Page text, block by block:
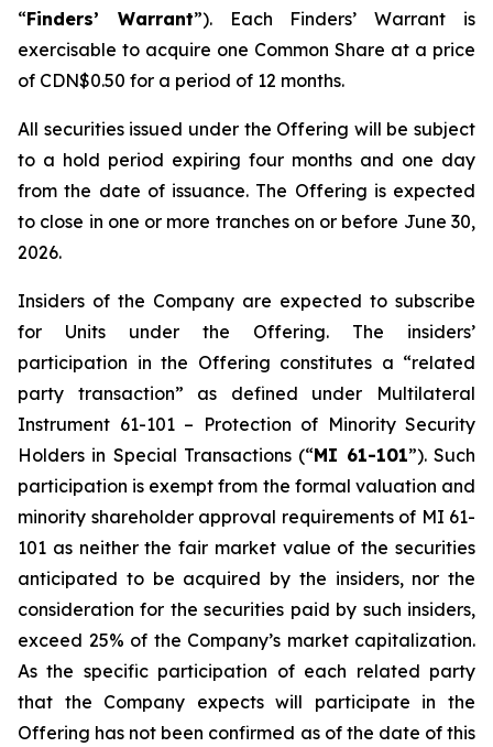
“Finders’ Warrant”). Each Finders’ Warrant is
exercisable to acquire one Common Share at a price
of CDN$0.50 for a period of 12 months.
All securities issued under the Offering will be subject
to a hold period expiring four months and one day
from the date of issuance. The Offering is expected
to close in one or more tranches on or before June 30,
2026.
Insiders of the Company are expected to subscribe
for Units under the Offering. The insiders’
participation in the Offering constitutes a “related
party transaction” as defined under Multilateral
Instrument 61-101 – Protection of Minority Security
Holders in Special Transactions (“MI 61-101”). Such
participation is exempt from the formal valuation and
minority shareholder approval requirements of MI 61-
101 as neither the fair market value of the securities
anticipated to be acquired by the insiders, nor the
consideration for the securities paid by such insiders,
exceed 25% of the Company’s market capitalization.
As the specific participation of each related party
that the Company expects will participate in the
Offering has not been confirmed as of the date of this